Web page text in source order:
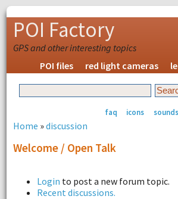
POI Factory
GPS and other interesting topics
POI files
red light cameras
faq icons sounds
Home »discussion
Welcome / Open Talk
Login to post a new forum topic.
Recent discussions.